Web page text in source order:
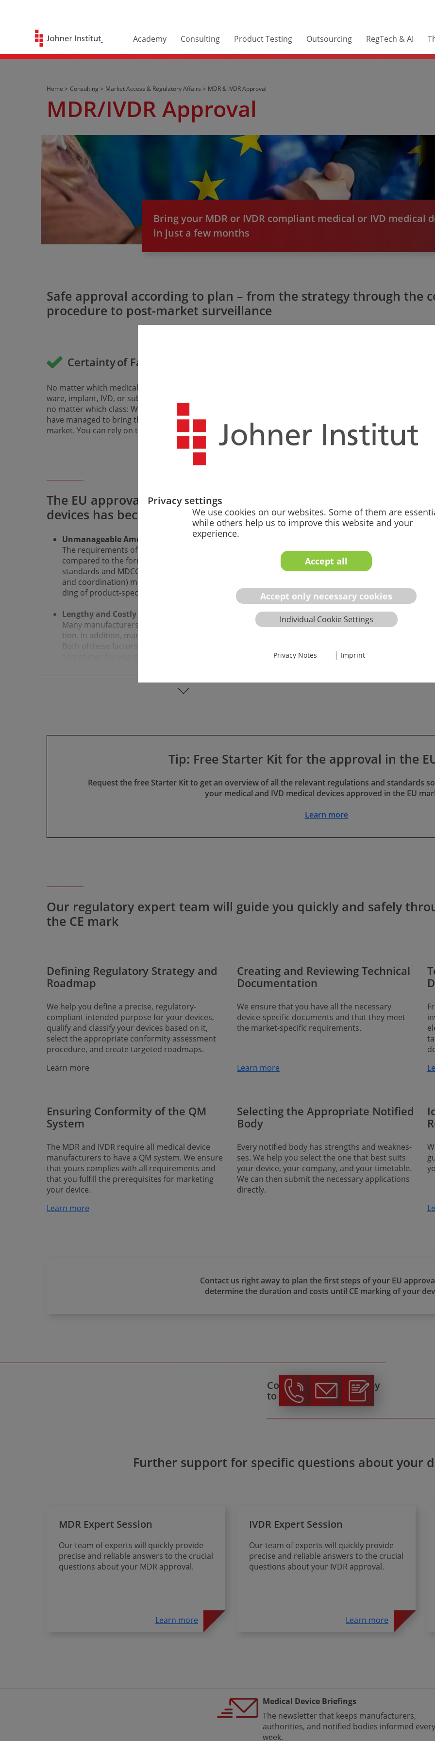
Privacy settings
We use cookies on our websites. Some of them are
while others help us to improve this website and your
experience.
Accept all
Accept only necessary cookies
Individual Cookie Settings
Privacy Notes | Imprint
Academy Consulting Product Testing Outsourcing RegTech & AI
Home > Consulting > Market Access & Regulatory Affairs > MDR & IVDR Approval
MDR/IVDR Approval
Bring your MDR or IVDR compliant medical or IVD medical
in just a few months
Safe approval according to plan – from the strategy through the
procedure to post-market surveillance
Certainty of Fast CE Marking
No matter which medical device, whether soft­
ware, implant, IVD, or substance-based device,
no matter which class: With us, all companies
have managed to bring their devices to the EU
market. You can rely on that.
and be sure you won't forget anything.
The EU approval of medical and IVD medical
devices has become difficult and lengthy
Unmanageable Amount of Regulatory Requirements
The requirements of the MDR and IVDR have increased significantly
compared to the former EU directives. In addition, the vast number of
standards and MDCG documents (and sometimes their lack of quality
and coordination) make it difficult to gain an overview and under­stan­
ding of product-specific implementation.
Lengthy and Costly Conformity Assess­ment Procedures
Many manufacturers find it difficult to create compliant docu­men­ta­
tion. In addi­tion, many notified bodies do not have sufficient capacity.
Both of these factors slow down the conformity assessment process,
sometimes for years. During this time, manufacturers do not generate
Lack of Appreciation and Meaning­ful­ness of the Tasks
technical docu­men­tation by authorities and notified bodies. This is
because incorrect classi­fi­cation, deviations, and rework can mess up
Tip: Free Starter Kit for the approval in the
Request the free Starter Kit to get an overview of all the relevant regulations and standards
your medical and IVD medical devices approved in the EU
Learn more
Our regulatory expert team will guide you quickly and safely
the CE mark
Defining Regulatory Strategy and
Roadmap
We help you define a precise, regulatory-
compliant intended purpose for your devices,
qualify and classify your devices based on it,
select the appropriate conformity assessment
procedure, and create targeted roadmaps.
Learn more​​​​​​​​​​​​​​
Creating and Reviewing Technical
Documentation
We ensure that you have all the necessary
device-specific documents and that they meet
the market-specific requirements.
Learn more
Ensuring Conformity of the QM
System
The MDR and IVDR require all medical device
manufacturers to have a QM system. We ensure
that yours complies with all requirements and
that you fulfill the prerequisites for marketing
your device.
Learn more​​​​​​​
Selecting the Appropriate Notified
Body
Every notified body has strengths and weak­nes­
ses. We help you select the one that best suits
your device, your company, and your timetable.
We can then submit the necessary applications
directly.
Contact us right away to plan the first steps of your EU
​​​​​​​determine the duration and costs until CE marking of your
Contact us, we're happy
to help!
Further support for specific questions about your
MDR Expert Session
Our team of experts will quickly provide
precise and reliable answers to the crucial
questions about your MDR approval.
Learn more
IVDR Expert Session
Our team of experts will quickly provide
precise and reliable answers to the crucial
questions about your IVDR approval.
Learn more
Medical Device Briefings
The newsletter that keeps manufacturers,
authorities, and notified bodies informed every
week.